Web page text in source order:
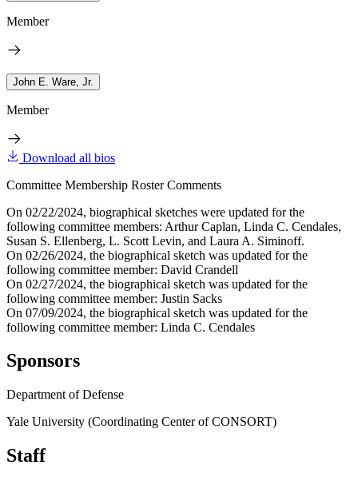
Member
John E. Ware, Jr.
Member
Download all bios
Committee Membership Roster Comments
On 02/22/2024, biographical sketches were updated for the
following committee members: Arthur Caplan, Linda C. Cendales,
Susan S. Ellenberg, L. Scott Levin, and Laura A. Siminoff.
On 02/26/2024, the biographical sketch was updated for the
following committee member: David Crandell
On 02/27/2024, the biographical sketch was updated for the
following committee member: Justin Sacks
On 07/09/2024, the biographical sketch was updated for the
following committee member: Linda C. Cendales
Sponsors
Department of Defense
Yale University (Coordinating Center of CONSORT)
Staff